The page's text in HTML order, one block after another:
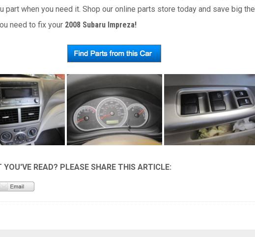
part when you need it. Shop our online parts store today and save big the
need to fix your 2008 Subaru Impreza!